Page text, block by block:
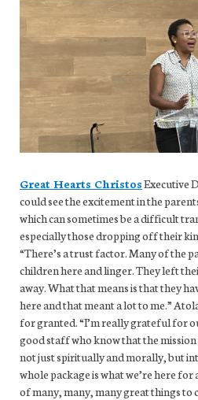
Great Hearts ChristosExecutive
could see the excitement in the
which can sometimes be a difficult
especially those dropping off their
“There’s a trust factor. Many of the
children here and linger. They left
away. What that means is that they
here and that meant a lot to me.”
for granted. “I’m really grateful for
good staff who know that the
not just spiritually and morally, but
whole package is what we’re here
of many, many, many great things to